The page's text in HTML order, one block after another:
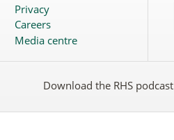
Privacy
Careers
Media centre
Download the RHS podcast